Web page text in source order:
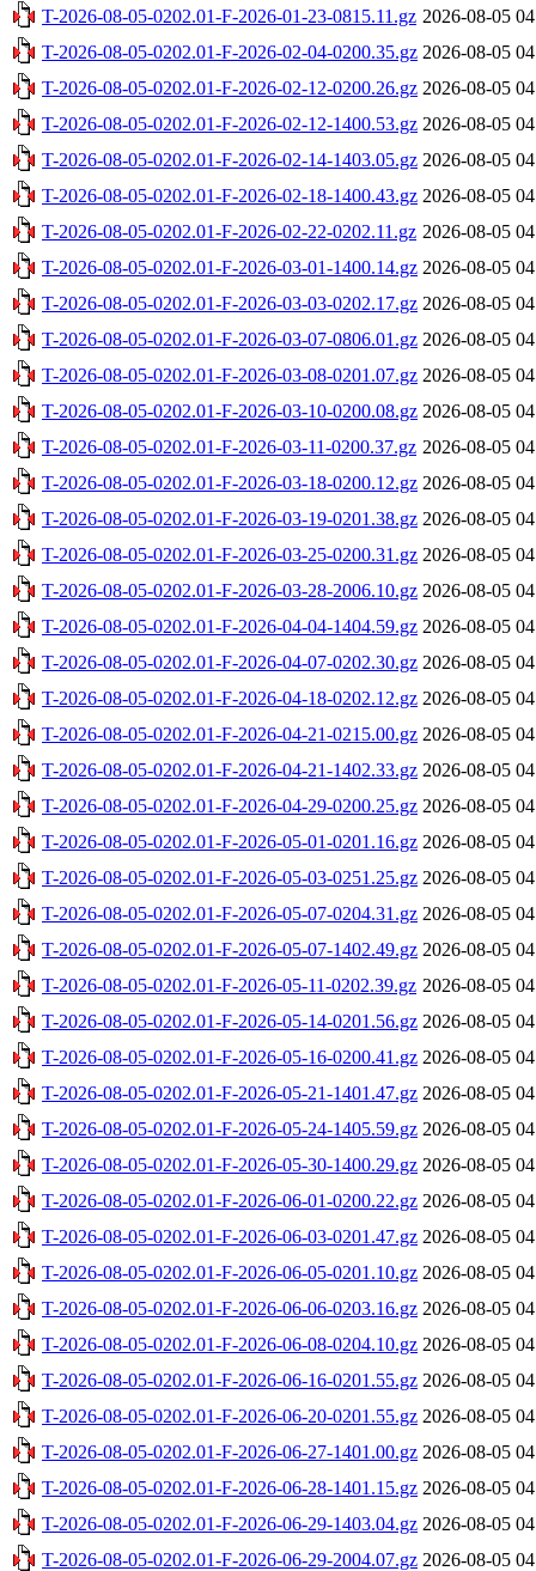
T-2026-08-05-0202.01-F-2026-01-23-0815.11.gz 2026-08-05
T-2026-08-05-0202.01-F-2026-02-04-0200.35.gz 2026-08-05
T-2026-08-05-0202.01-F-2026-02-12-0200.26.gz 2026-08-05
T-2026-08-05-0202.01-F-2026-02-12-1400.53.gz 2026-08-05
T-2026-08-05-0202.01-F-2026-02-14-1403.05.gz 2026-08-05
T-2026-08-05-0202.01-F-2026-02-18-1400.43.gz 2026-08-05
T-2026-08-05-0202.01-F-2026-02-22-0202.11.gz 2026-08-05
T-2026-08-05-0202.01-F-2026-03-01-1400.14.gz 2026-08-05
T-2026-08-05-0202.01-F-2026-03-03-0202.17.gz 2026-08-05
T-2026-08-05-0202.01-F-2026-03-07-0806.01.gz 2026-08-05
T-2026-08-05-0202.01-F-2026-03-08-0201.07.gz 2026-08-05
T-2026-08-05-0202.01-F-2026-03-10-0200.08.gz 2026-08-05
T-2026-08-05-0202.01-F-2026-03-11-0200.37.gz 2026-08-05
T-2026-08-05-0202.01-F-2026-03-18-0200.12.gz 2026-08-05
T-2026-08-05-0202.01-F-2026-03-19-0201.38.gz 2026-08-05
T-2026-08-05-0202.01-F-2026-03-25-0200.31.gz 2026-08-05
T-2026-08-05-0202.01-F-2026-03-28-2006.10.gz 2026-08-05
T-2026-08-05-0202.01-F-2026-04-04-1404.59.gz 2026-08-05
T-2026-08-05-0202.01-F-2026-04-07-0202.30.gz 2026-08-05
T-2026-08-05-0202.01-F-2026-04-18-0202.12.gz 2026-08-05
T-2026-08-05-0202.01-F-2026-04-21-0215.00.gz 2026-08-05
T-2026-08-05-0202.01-F-2026-04-21-1402.33.gz 2026-08-05
T-2026-08-05-0202.01-F-2026-04-29-0200.25.gz 2026-08-05
T-2026-08-05-0202.01-F-2026-05-01-0201.16.gz 2026-08-05
T-2026-08-05-0202.01-F-2026-05-03-0251.25.gz 2026-08-05
T-2026-08-05-0202.01-F-2026-05-07-0204.31.gz 2026-08-05
T-2026-08-05-0202.01-F-2026-05-07-1402.49.gz 2026-08-05
T-2026-08-05-0202.01-F-2026-05-11-0202.39.gz 2026-08-05
T-2026-08-05-0202.01-F-2026-05-14-0201.56.gz 2026-08-05
T-2026-08-05-0202.01-F-2026-05-16-0200.41.gz 2026-08-05
T-2026-08-05-0202.01-F-2026-05-21-1401.47.gz 2026-08-05
T-2026-08-05-0202.01-F-2026-05-24-1405.59.gz 2026-08-05
T-2026-08-05-0202.01-F-2026-05-30-1400.29.gz 2026-08-05
T-2026-08-05-0202.01-F-2026-06-01-0200.22.gz 2026-08-05
T-2026-08-05-0202.01-F-2026-06-03-0201.47.gz 2026-08-05
T-2026-08-05-0202.01-F-2026-06-05-0201.10.gz 2026-08-05
T-2026-08-05-0202.01-F-2026-06-06-0203.16.gz 2026-08-05
T-2026-08-05-0202.01-F-2026-06-08-0204.10.gz 2026-08-05
T-2026-08-05-0202.01-F-2026-06-16-0201.55.gz 2026-08-05
T-2026-08-05-0202.01-F-2026-06-20-0201.55.gz 2026-08-05
T-2026-08-05-0202.01-F-2026-06-27-1401.00.gz 2026-08-05
T-2026-08-05-0202.01-F-2026-06-28-1401.15.gz 2026-08-05
T-2026-08-05-0202.01-F-2026-06-29-1403.04.gz 2026-08-05
T-2026-08-05-0202.01-F-2026-06-29-2004.07.gz 2026-08-05